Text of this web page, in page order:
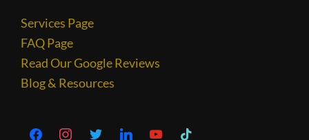
Services Page
FAQ Page
Read Our Google Reviews
Blog & Resources